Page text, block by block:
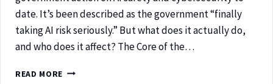
date. It’s been described as the government “finally
taking AI risk seriously.” But what does it actually do,
and who does it affect? The Core of the…
READ MORE